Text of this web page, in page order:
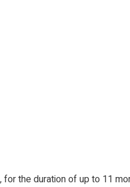
the duration of up to 11